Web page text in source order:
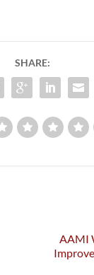
SHARE:
AAMI